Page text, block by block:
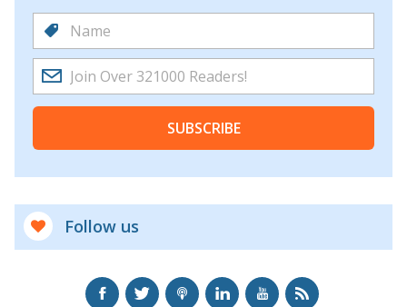
SUBSCRIBE
Follow us